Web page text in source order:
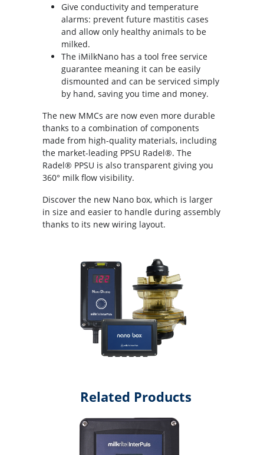
Give conductivity and temperature
alarms: prevent future mastitis cases
and allow only healthy animals to be
milked.
The iMilkNano has a tool free service
guarantee meaning it can be easily
dismounted and can be serviced simply
by hand, saving you time and money.
The new MMCs are now even more durable
thanks to a combination of components
made from high-quality materials, including
the market-leading PPSU Radel®. The
Radel® PPSU is also transparent giving you
360° milk flow visibility.
Discover the new Nano box, which is larger
in size and easier to handle during assembly
thanks to its new wiring layout.
Related Products